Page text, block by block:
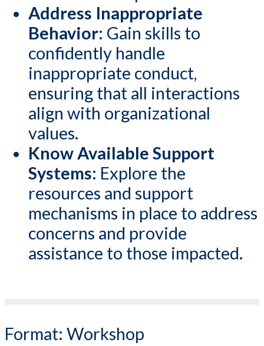
Address Inappropriate
Behavior: Gain skills to
confidently handle
inappropriate conduct,
ensuring that all interactions
align with organizational
values.
Know Available Support
Systems: Explore the
resources and support
mechanisms in place to address
concerns and provide
assistance to those impacted.
Format: Workshop